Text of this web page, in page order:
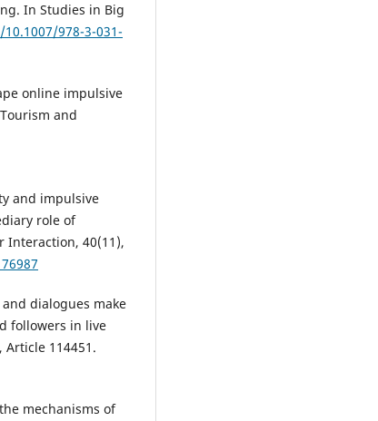
In Studies in Big
978-3-031-
online impulsive
and
and impulsive
role of
Interaction, 40(11),
and dialogues make
followers in live
Article 114451.
mechanisms of